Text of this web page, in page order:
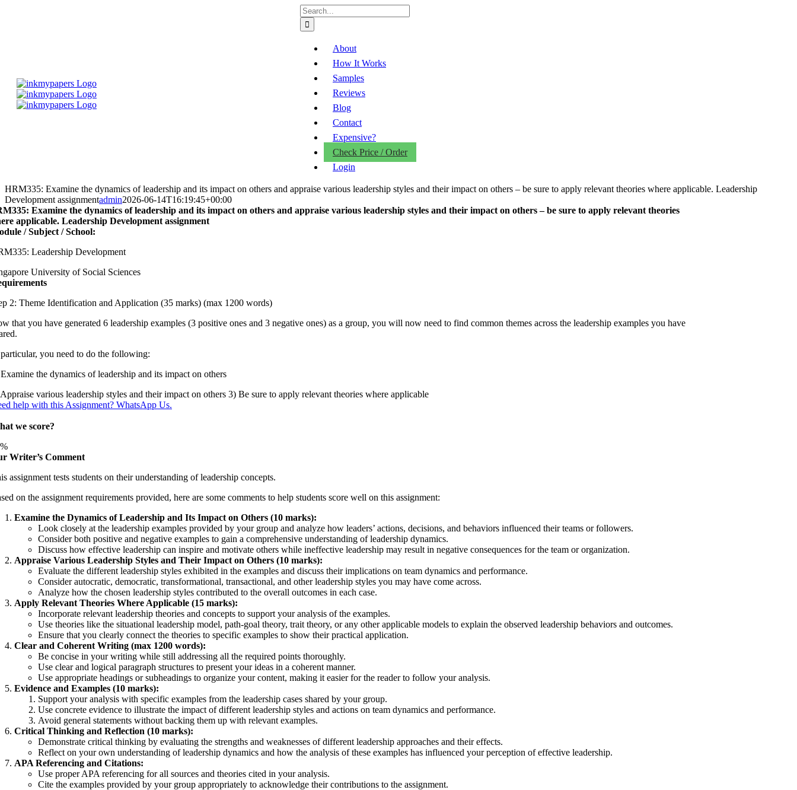
Search
for:
About
How It Works
Samples
Reviews
Blog
Contact
Expensive?
Check Price / Order
Login
HRM335: Examine the dynamics of leadership and its impact on others and appraise various leadership styles and their impact on others – be sure to apply relevant theories where applicable. Leadership
Development assignmentadmin2026-06-14T16:19:45+00:00
Examine the dynamics of leadership and its impact on others and appraise various leadership styles and their impact on others – be sure to apply relevant theories
applicable. Leadership Development assignment
/ Subject / School:
Leadership Development
University of Social Sciences
2: Theme Identification and Application (35 marks) (max 1200 words)
that you have generated 6 leadership examples (3 positive ones and 3 negative ones) as a group, you will now need to find common themes across the leadership examples you have
you need to do the following:
the dynamics of leadership and its impact on others
various leadership styles and their impact on others 3) Be sure to apply relevant theories where applicable
help with this Assignment? WhatsApp Us.
we score?
Writer’s Comment
assignment tests students on their understanding of leadership concepts.
on the assignment requirements provided, here are some comments to help students score well on this assignment:
Examine the Dynamics of Leadership and Its Impact on Others (10 marks):
Look closely at the leadership examples provided by your group and analyze how leaders’ actions, decisions, and behaviors influenced their teams or followers.
Consider both positive and negative examples to gain a comprehensive understanding of leadership dynamics.
Discuss how effective leadership can inspire and motivate others while ineffective leadership may result in negative consequences for the team or organization.
Appraise Various Leadership Styles and Their Impact on Others (10 marks):
Evaluate the different leadership styles exhibited in the examples and discuss their implications on team dynamics and performance.
Consider autocratic, democratic, transformational, transactional, and other leadership styles you may have come across.
Analyze how the chosen leadership styles contributed to the overall outcomes in each case.
Apply Relevant Theories Where Applicable (15 marks):
Incorporate relevant leadership theories and concepts to support your analysis of the examples.
Use theories like the situational leadership model, path-goal theory, trait theory, or any other applicable models to explain the observed leadership behaviors and outcomes.
Ensure that you clearly connect the theories to specific examples to show their practical application.
Clear and Coherent Writing (max 1200 words):
Be concise in your writing while still addressing all the required points thoroughly.
Use clear and logical paragraph structures to present your ideas in a coherent manner.
Use appropriate headings or subheadings to organize your content, making it easier for the reader to follow your analysis.
Evidence and Examples (10 marks):
Support your analysis with specific examples from the leadership cases shared by your group.
Use concrete evidence to illustrate the impact of different leadership styles and actions on team dynamics and performance.
Avoid general statements without backing them up with relevant examples.
Critical Thinking and Reflection (10 marks):
Demonstrate critical thinking by evaluating the strengths and weaknesses of different leadership approaches and their effects.
Reflect on your own understanding of leadership dynamics and how the analysis of these examples has influenced your perception of effective leadership.
APA Referencing and Citations:
Use proper APA referencing for all sources and theories cited in your analysis.
Cite the examples provided by your group appropriately to acknowledge their contributions to the assignment.